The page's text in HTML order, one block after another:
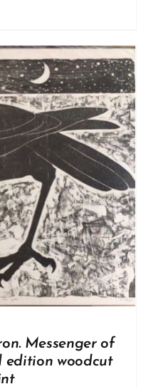
Messenger of
edition woodcut